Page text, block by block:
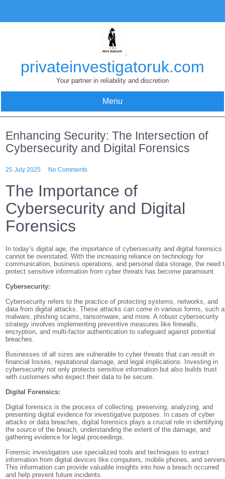
content
privateinvestigatoruk.com
Your partner in reliability and discretion
Menu
Enhancing Security: The Intersection of
Cybersecurity and Digital Forensics
25 July 2025 No Comments
The Importance of
Cybersecurity and Digital
Forensics
In today’s digital age, the importance of cybersecurity and digital forensics
cannot be overstated. With the increasing reliance on technology for
communication, business operations, and personal data storage, the need
protect sensitive information from cyber threats has become paramount.
Cybersecurity:
Cybersecurity refers to the practice of protecting systems, networks, and
data from digital attacks. These attacks can come in various forms, such
malware, phishing scams, ransomware, and more. A robust cybersecurity
strategy involves implementing preventive measures like firewalls,
encryption, and multi-factor authentication to safeguard against potential
breaches.
Businesses of all sizes are vulnerable to cyber threats that can result in
financial losses, reputational damage, and legal implications. Investing in
cybersecurity not only protects sensitive information but also builds trust
with customers who expect their data to be secure.
Digital Forensics:
Digital forensics is the process of collecting, preserving, analyzing, and
presenting digital evidence for investigative purposes. In cases of cyber
attacks or data breaches, digital forensics plays a crucial role in identifying
the source of the breach, understanding the extent of the damage, and
gathering evidence for legal proceedings.
Forensic investigators use specialized tools and techniques to extract
information from digital devices like computers, mobile phones, and
This information can provide valuable insights into how a breach occurred
and help prevent future incidents.